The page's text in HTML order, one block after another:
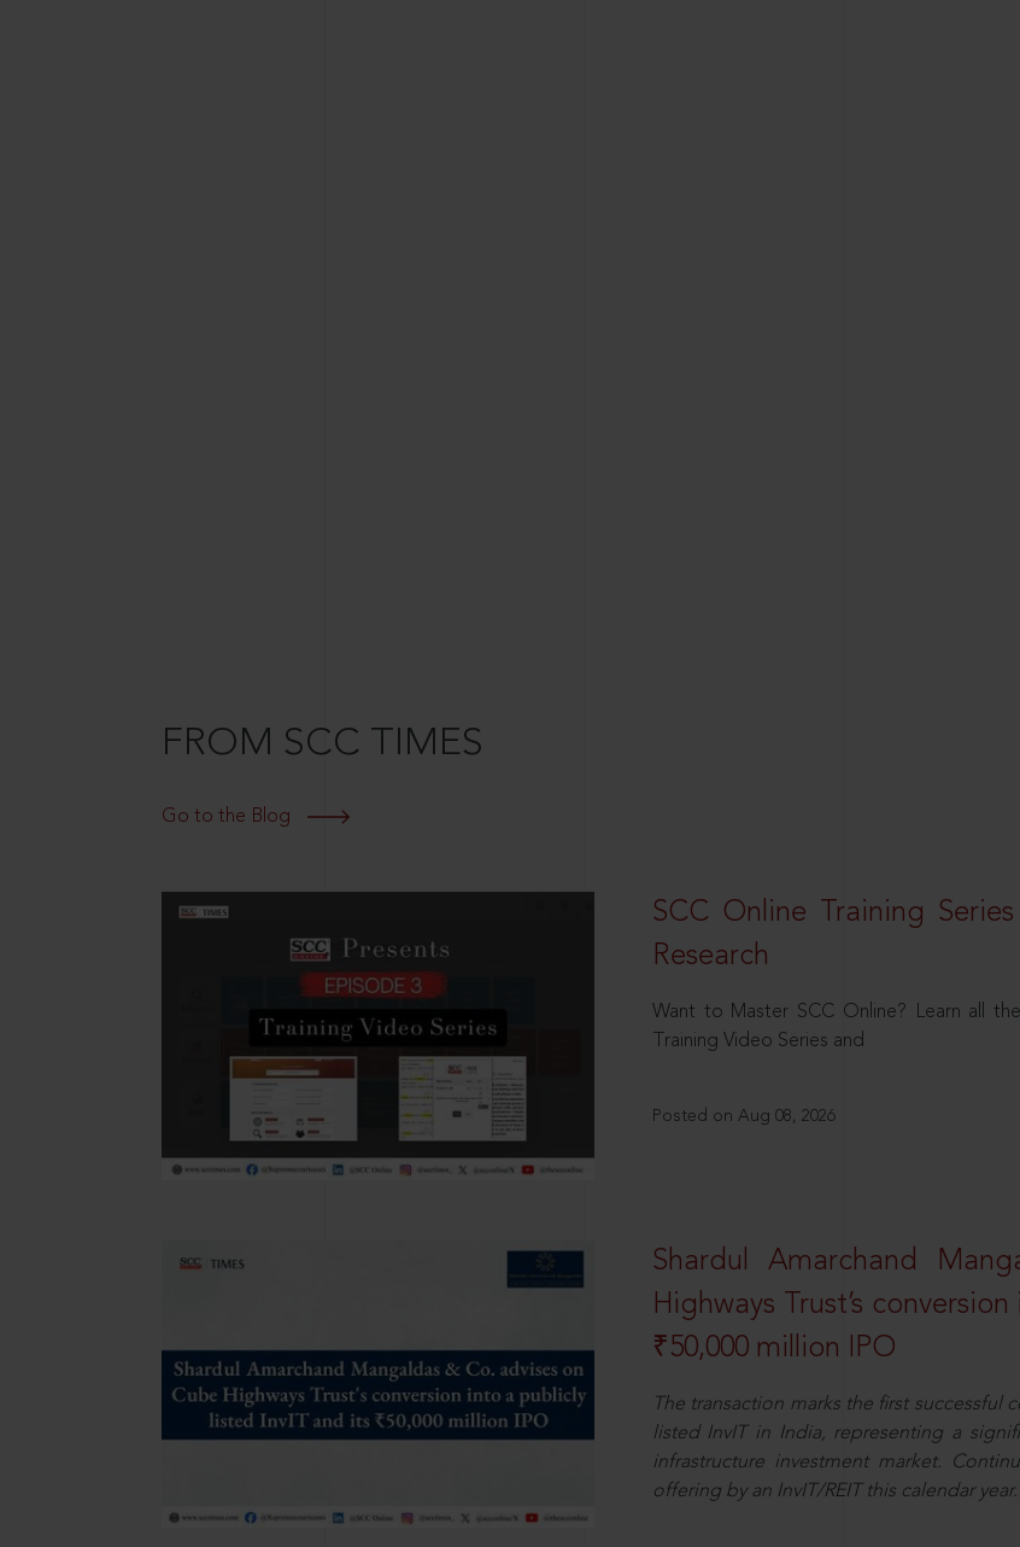
FROM SCC TIMES
Go to the Blog
SCC Online Training
Research
Want to Master SCC Online? Learn all
Training Video Series and
Posted on Aug 08, 2026
Shardul Amarchand
Highways Trust’s
₹50,000 million IPO
The transaction marks the first
listed InvIT in India, representing a
infrastructure investment market.
offering by an InvIT/REIT this calendar year.